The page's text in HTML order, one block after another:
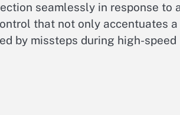
seamlessly in response to
that not only accentuates a
by missteps during high-speed